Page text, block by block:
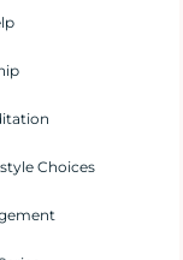
Choices